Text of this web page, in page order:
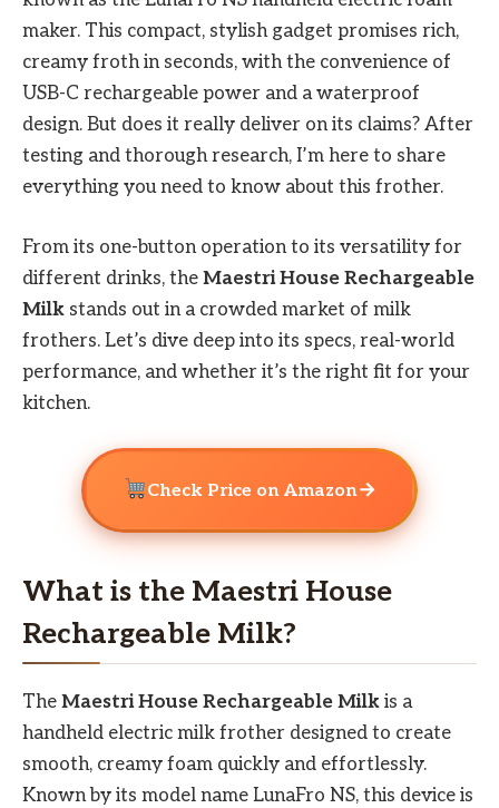
maker. This compact, stylish gadget promises rich,
creamy froth in seconds, with the convenience of
USB-C rechargeable power and a waterproof
design. But does it really deliver on its claims? After
testing and thorough research, I’m here to share
everything you need to know about this frother.
From its one-button operation to its versatility for
different drinks, the Maestri House Rechargeable
Milk stands out in a crowded market of milk
frothers. Let’s dive deep into its specs, real-world
performance, and whether it’s the right fit for your
kitchen.
Check Price on Amazon→
What is the Maestri House
Rechargeable Milk?
The Maestri House Rechargeable Milk is a
handheld electric milk frother designed to create
smooth, creamy foam quickly and effortlessly.
Known by its model name LunaFro NS, this device is